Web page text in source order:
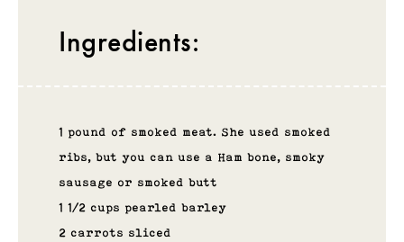
Ingredients:
1 pound of smoked meat. She used smoked
ribs, but you can use a Ham bone, smoky
sausage or smoked butt
1 1/2 cups pearled barley
2 carrots sliced